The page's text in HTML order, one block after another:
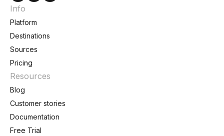
Info
Platform
Destinations
Sources
Pricing
Resources
Blog
Customer stories
Documentation
Free Trial